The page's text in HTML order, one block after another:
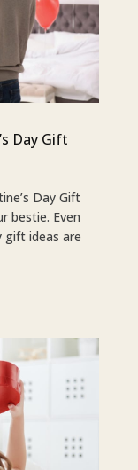
Day Gift
Day Gift
bestie. Even
gift ideas are